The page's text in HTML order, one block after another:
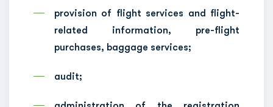
provision of flight services and flight-
related information, pre-flight
purchases, baggage services;
audit;